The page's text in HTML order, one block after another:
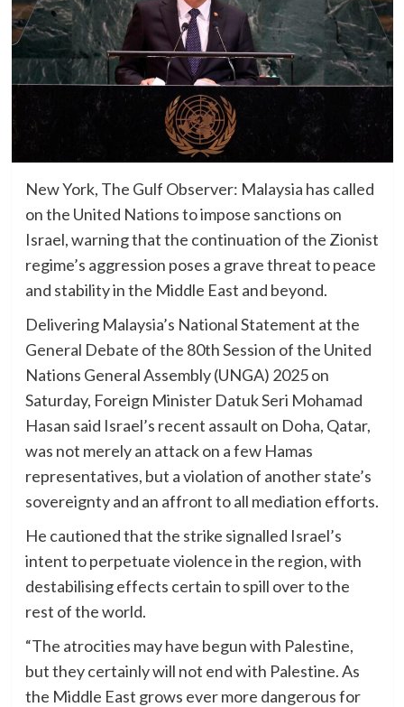
New York, The Gulf Observer: Malaysia has called
on the United Nations to impose sanctions on
Israel, warning that the continuation of the Zionist
regime’s aggression poses a grave threat to peace
and stability in the Middle East and beyond.
Delivering Malaysia’s National Statement at the
General Debate of the 80th Session of the United
Nations General Assembly (UNGA) 2025 on
Saturday, Foreign Minister Datuk Seri Mohamad
Hasan said Israel’s recent assault on Doha, Qatar,
was not merely an attack on a few Hamas
representatives, but a violation of another state’s
sovereignty and an affront to all mediation efforts.
He cautioned that the strike signalled Israel’s
intent to perpetuate violence in the region, with
destabilising effects certain to spill over to the
rest of the world.
“The atrocities may have begun with Palestine,
but they certainly will not end with Palestine. As
the Middle East grows ever more dangerous for